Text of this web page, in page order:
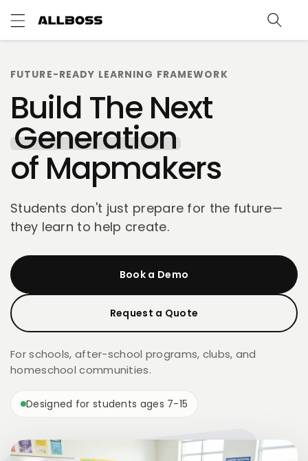
o
nFUTURE-READY LEARNING FRAMEWORK
Build The Next
Generation
of Mapmakers
Students don't just prepare for the future—
they learn to help create.
Book a Demo
Request a Quote
For schools, after-school programs, clubs, and
homeschool communities.
Designed for students ages 7-15